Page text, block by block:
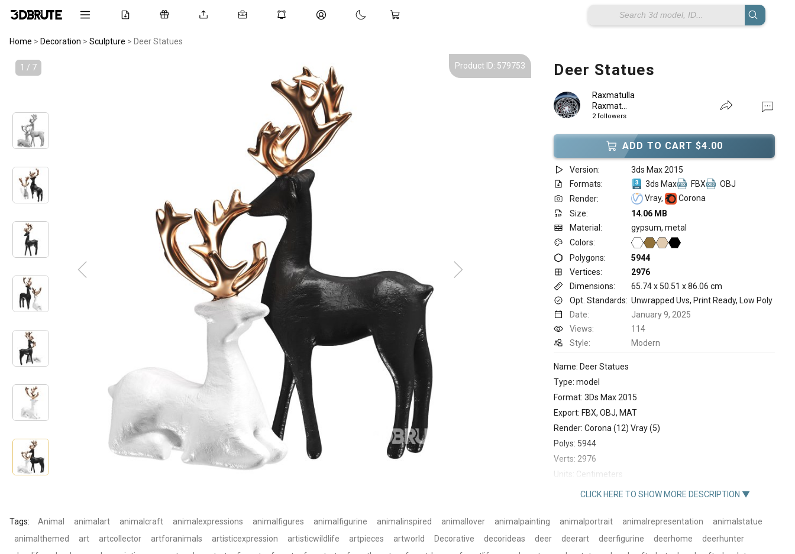
Home > Decoration > Sculpture > Deer Statues
1 / 7 Product ID: 579753 Deer Statues
Raxmatulla
Raxmat...
2 followers
ADD TO CART $4.00
Version:
3ds Max 2015
Formats:
3ds Max FBX
OBJ
Render:
Vray,
Corona
Size:
14.06 MB
Material:
gypsum, metal
Colors:
Polygons:
5944
Vertices:
2976
Dimensions:
65.74 x 50.51 x 86.06 cm
Opt. Standards: Unwrapped Uvs, Print Ready, Low Poly
Date:
January 9, 2025
Views:
114
Style:
Modern
Name: Deer Statues
Type: model
Format: 3Ds Max 2015
Export: FBX, OBJ, MAT
Render: Corona (12) Vray (5)
Polys: 5944
Verts: 2976
Units: Centimeters
Dimension: 65.74 x 50.51 x 86.06
CLICK HERE TO SHOW MORE DESCRIPTION ▼
Tags: Animal animalart animalcraft animalexpressions animalfigures animalfigurine animalinspired animallover animalpainting animalportrait animalrepresentation
animalstatue
animalthemed
art artcollector artforanimals artisticexpression artisticwildlife artpieces artworld Decorative decorideas deer deerart deerfigurine deerhome
deerhunter